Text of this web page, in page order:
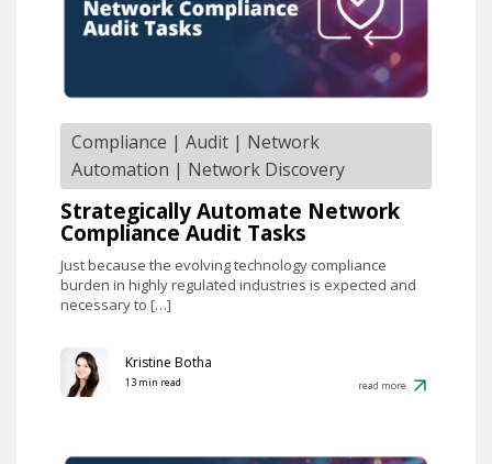
Compliance | Audit | Network
Automation | Network Discovery
Strategically Automate Network
Compliance Audit Tasks
Just because the evolving technology compliance
burden in highly regulated industries is expected and
necessary to […]
Kristine Botha
13 min read read more